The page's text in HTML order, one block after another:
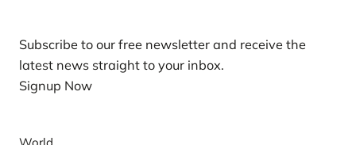
Subscribe to our free newsletter and receive the
latest news straight to your inbox.
Signup Now